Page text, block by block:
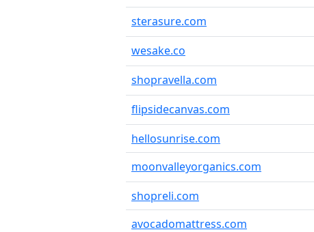
sterasure.com
wesake.co
shopravella.com
flipsidecanvas.com
hellosunrise.com
moonvalleyorganics.com
shopreli.com
avocadomattress.com